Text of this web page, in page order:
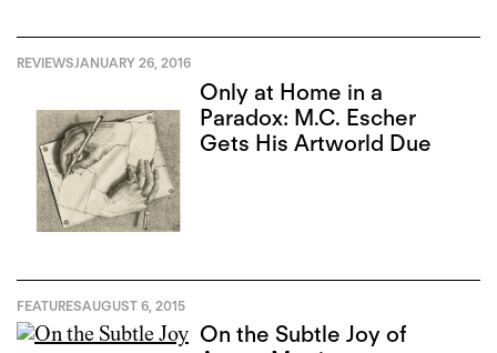
REVIEWSJANUARY 26, 2016
Only at Home in a
Paradox: M.C. Escher
Gets His Artworld Due
FEATURESAUGUST 6, 2015
On the Subtle Joy of